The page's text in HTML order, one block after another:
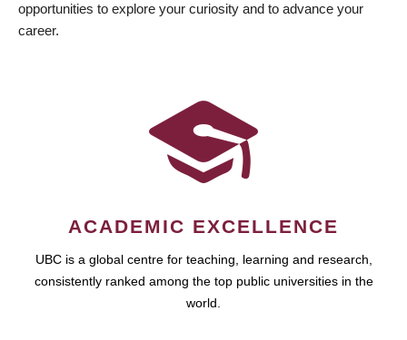
opportunities to explore your curiosity and to advance your
career.
ACADEMIC EXCELLENCE
UBC is a global centre for teaching, learning and research,
consistently ranked among the top public universities in the
world.